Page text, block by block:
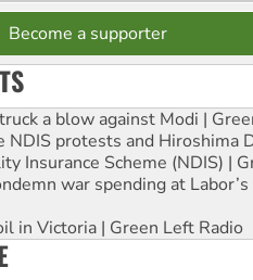
Become a supporter
a blow against Modi |
protests and Hiroshima
Insurance Scheme (NDIS) |
war spending at
in Victoria | Green Left Radio